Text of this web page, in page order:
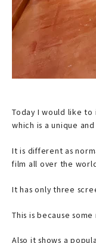
Today I would like to
which is a unique
It is different as
film all over the
It has only three
This is because
Also it shows a